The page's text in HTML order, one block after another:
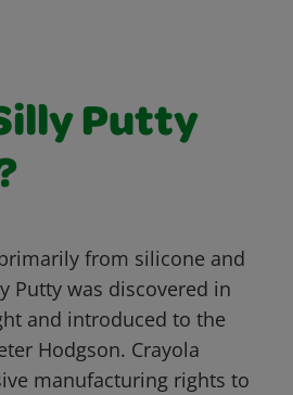
Putty
from silicone and
Putty was discovered in
and introduced to the
Hodgson. Crayola
manufacturing rights to